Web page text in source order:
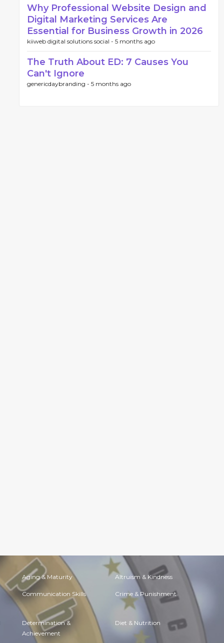
Why Professional Website Design and
Digital Marketing Services Are
Essential for Business Growth in 2026
kiiweb digital solutions social - 5 months ago
The Truth About ED: 7 Causes You
Can't Ignore
genericdaybranding - 5 months ago
Aging & Maturity Altruism & Kindness
Communication Skills Crime & Punishment
Determination &
Achievement
Diet & Nutrition